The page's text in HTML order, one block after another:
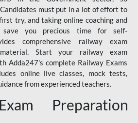
must put in a lot of effort to
try, and taking online coaching and
save you precious time for self-
comprehensive railway exam
Start your railway exam
Adda247's complete Railway Exams
online live classes, mock tests,
from experienced teachers.
Preparation